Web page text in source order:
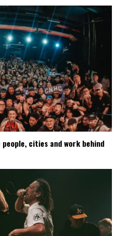
cities and work behind